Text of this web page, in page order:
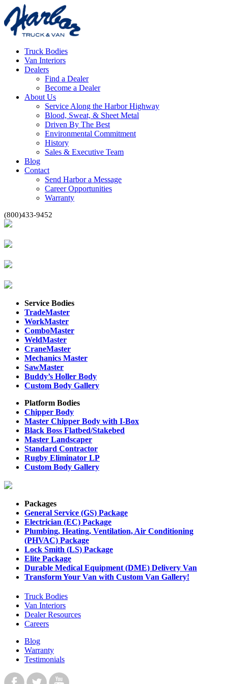
Truck Bodies
Van Interiors
Dealers
Find a Dealer
Become a Dealer
About Us
Service Along the Harbor Highway
Blood, Sweat, & Sheet Metal
Driven By The Best
Environmental Commitment
History
Sales & Executive Team
Blog
Contact
Send Harbor a Message
Career Opportunities
Warranty
(800)433-9452
Service Bodies
TradeMaster
WorkMaster
ComboMaster
WeldMaster
CraneMaster
Mechanics Master
SawMaster
Buddy’s Holler Body
Custom Body Gallery
Platform Bodies
Chipper Body
Master Chipper Body with I-Box
Black Boss Flatbed/Stakebed
Master Landscaper
Standard Contractor
Rugby Eliminator LP
Custom Body Gallery
Packages
General Service (GS) Package
Electrician (EC) Package
Plumbing, Heating, Ventilation, Air Conditioning
(PHVAC) Package
Lock Smith (LS) Package
Elite Package
Durable Medical Equipment (DME) Delivery Van
Transform Your Van with Custom Van Gallery!
Truck Bodies
Van Interiors
Dealer Resources
Careers
Blog
Warranty
Testimonials